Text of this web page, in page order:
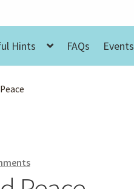
Hints FAQs Events